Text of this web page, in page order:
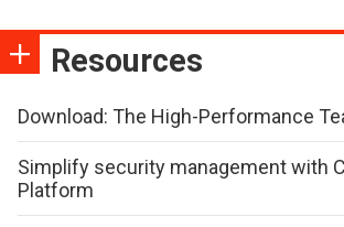
Resources
Download: The High-Performance
Simplify security management with
Platform